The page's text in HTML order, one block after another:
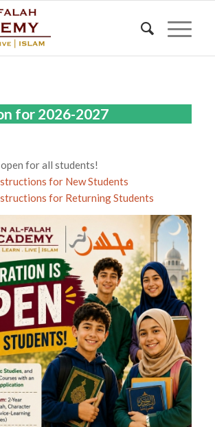
for 2026-2027
for all students!
for New Students
for Returning Students